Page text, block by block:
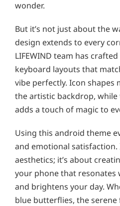
wonder.
But it’s not just about the
design extends to every
LIFEWIND team has
keyboard layouts that
vibe perfectly. Icon shapes
the artistic backdrop,
adds a touch of magic to
Using this android theme
and emotional satisfaction.
aesthetics; it’s about
your phone that
and brightens your day.
blue butterflies, the serene